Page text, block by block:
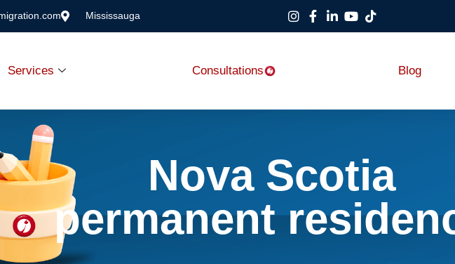
Mississauga
Services Consultations Blog
Nova Scotia
permanent